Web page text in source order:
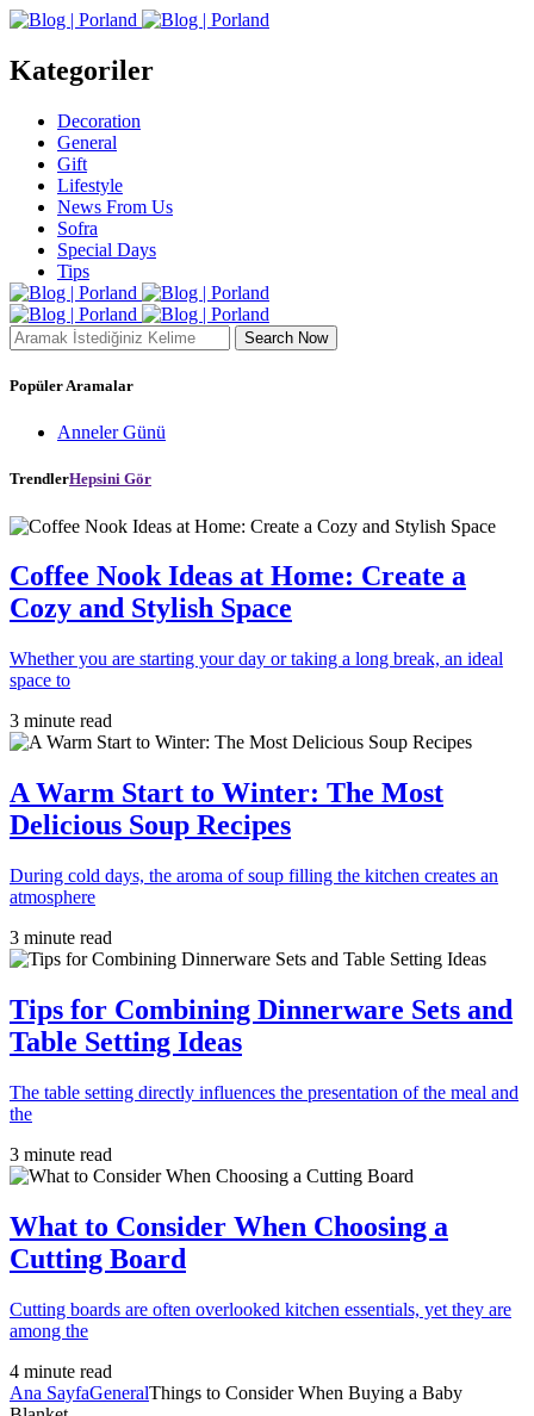
Kategoriler
Decoration
General
Gift
Lifestyle
News From Us
Sofra
Special Days
Tips
Search Now
Popüler Aramalar
Anneler Günü
TrendlerHepsini Gör
Coffee Nook Ideas at Home: Create a
Cozy and Stylish Space
Whether you are starting your day or taking a long break, an ideal
space to
3 minute read
A Warm Start to Winter: The Most
Delicious Soup Recipes
During cold days, the aroma of soup filling the kitchen creates an
atmosphere
3 minute read
Tips for Combining Dinnerware Sets and
Table Setting Ideas
The table setting directly influences the presentation of the meal and
the
3 minute read
What to Consider When Choosing a
Cutting Board
Cutting boards are often overlooked kitchen essentials, yet they are
among the
4 minute read
Ana SayfaGeneralThings to Consider When Buying a Baby